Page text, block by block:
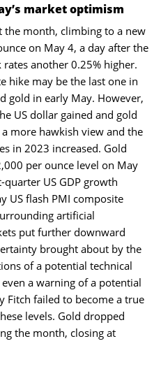
market optimism
the month, climbing to a new
on May 4, a day after the
rates another 0.25% higher.
hike may be the last one in
gold in early May. However,
US dollar gained and gold
more hawkish view and the
in 2023 increased. Gold
per ounce level on May
US GDP growth
US flash PMI composite
artificial
put further downward
brought about by the
of a potential technical
a warning of a potential
Fitch failed to become a true
levels. Gold dropped
the month, closing at